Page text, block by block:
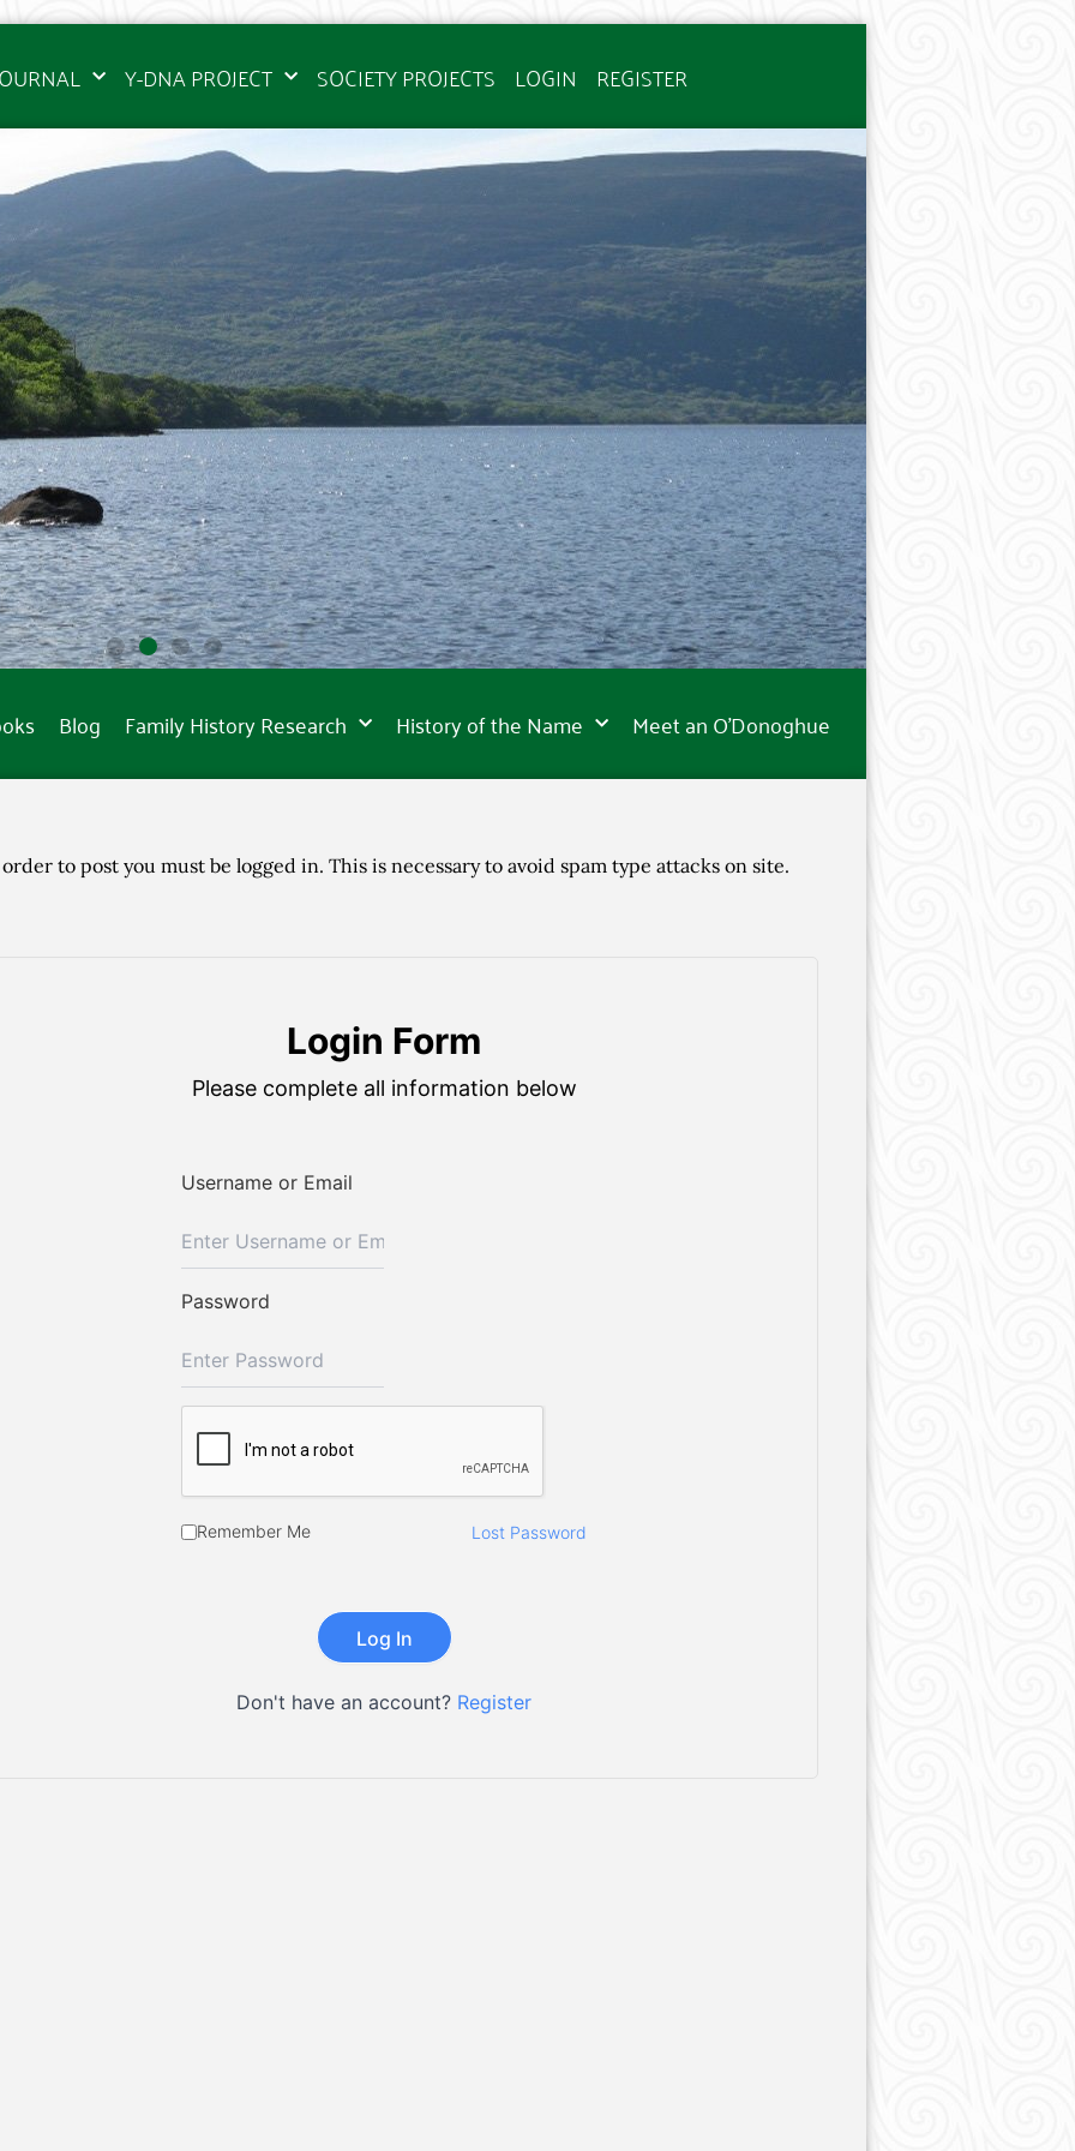
Y-DNA PROJECT SOCIETY PROJECTS LOGIN REGISTER
Blog Family History Research History of the Name Meet an O’Donoghue
to post you must be logged in. This is necessary to avoid spam type attacks on site.
Login Form
Please complete all information below
Username or Email
Password
Remember Me Lost Password
Don't have an account? Register